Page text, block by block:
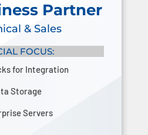
Partner
& Sales
FOCUS:
for Integration
Storage
Servers